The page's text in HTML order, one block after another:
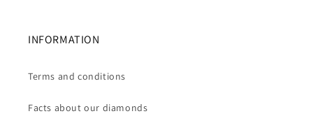
INFORMATION
Terms and conditions
Facts about our diamonds